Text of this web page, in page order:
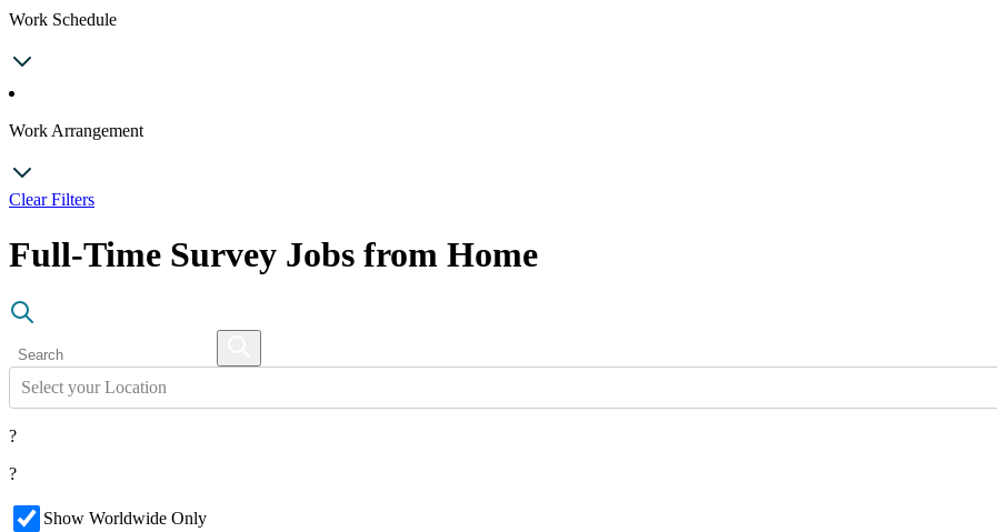
Work Schedule
Work Arrangement
Clear Filters
Full-Time Survey Jobs from Home
Select your Location
?
?
Show Worldwide Only